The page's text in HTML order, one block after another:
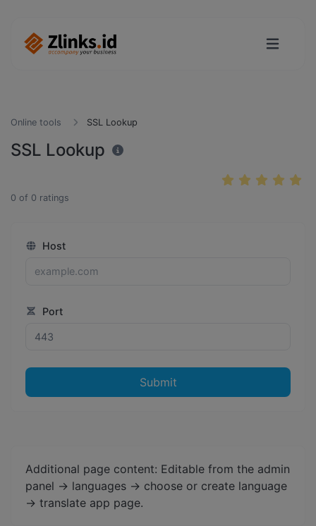
Online tools SSL Lookup
SSL Lookup
0 of 0 ratings
Host
Port
Submit
Additional page content: Editable from the admin
panel -> languages -> choose or create language
-> translate app page.